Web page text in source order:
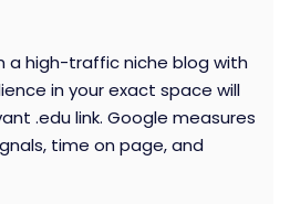
a high-traffic niche blog with
in your exact space will
.edu link. Google measures
time on page, and